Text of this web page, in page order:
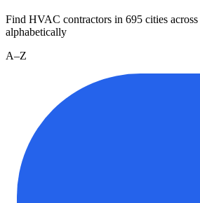
Find HVAC contractors in 695 cities across
alphabetically
A–Z